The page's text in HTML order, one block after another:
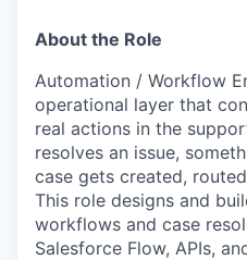
About the Role
Automation / Workflow
operational layer that
real actions in the
resolves an issue,
case gets created,
This role designs and
workflows and case
Salesforce Flow, APIs,